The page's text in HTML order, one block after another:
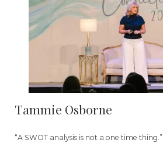
Tammie Osborne
“A SWOT analysis is not a one time thing.”